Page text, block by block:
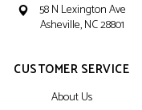
58 N Lexington Ave
Asheville, NC 28801
CUSTOMER SERVICE
About Us